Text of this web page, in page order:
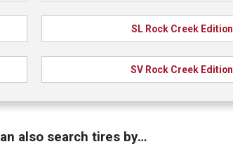
SL Rock Creek Edition
SV Rock Creek Edition
also search tires by…